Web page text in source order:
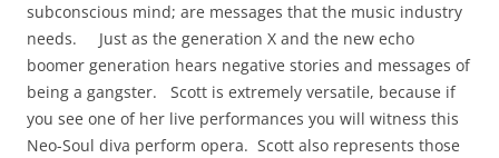
subconscious mind; are messages that the music industry
needs. Just as the generation X and the new echo
boomer generation hears negative stories and messages of
being a gangster. Scott is extremely versatile, because if
you see one of her live performances you will witness this
Neo-Soul diva perform opera. Scott also represents those